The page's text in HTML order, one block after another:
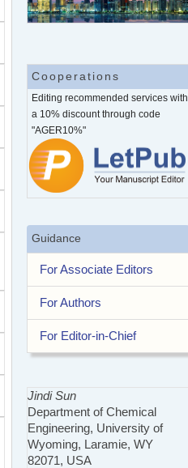
Cooperations
Editing recommended services with
a 10% discount through code
"AGER10%"
Guidance
For Associate Editors
For Authors
For Editor-in-Chief
Jindi Sun
Department of Chemical
Engineering, University of
Wyoming, Laramie, WY
82071, USA